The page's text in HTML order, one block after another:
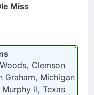
Miss
Clemson
Graham, Michigan
II, Texas